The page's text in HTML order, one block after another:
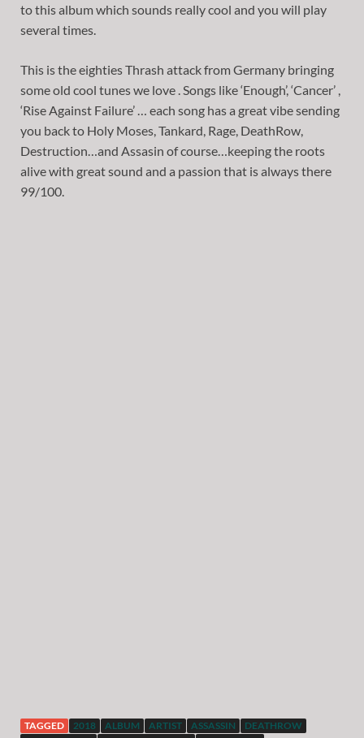
to this album which sounds really cool and you will play
several times.
This is the eighties Thrash attack from Germany bringing
some old cool tunes we love . Songs like ‘Enough’, ‘Cancer’ ,
‘Rise Against Failure’ … each song has a great vibe sending
you back to Holy Moses, Tankard, Rage, DeathRow,
Destruction…and Assasin of course…keeping the roots
alive with great sound and a passion that is always there
99/100.
TAGGED 2018 ALBUM ARTIST ASSASSIN
DEATHROW